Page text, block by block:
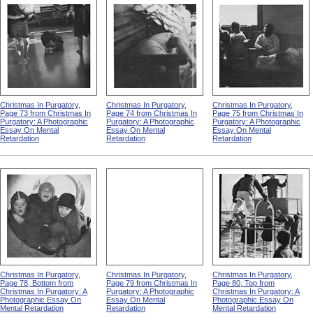
Christmas In Purgatory,
Page 73 from Christmas In
Purgatory: A Photographic
Essay On Mental
Retardation
Christmas In Purgatory,
Page 74 from Christmas In
Purgatory: A Photographic
Essay On Mental
Retardation
Christmas In Purgatory,
Page 75 from Christmas In
Purgatory: A Photographic
Essay On Mental
Retardation
Christmas In Purgatory,
Page 78, Bottom from
Christmas In Purgatory: A
Photographic Essay On
Mental Retardation
Christmas In Purgatory,
Page 79 from Christmas In
Purgatory: A Photographic
Essay On Mental
Retardation
Christmas In Purgatory,
Page 80, Top from
Christmas In Purgatory: A
Photographic Essay On
Mental Retardation